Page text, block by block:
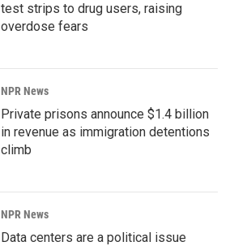
test strips to drug users, raising
overdose fears
NPR News
Private prisons announce $1.4 billion
in revenue as immigration detentions
climb
NPR News
Data centers are a political issue